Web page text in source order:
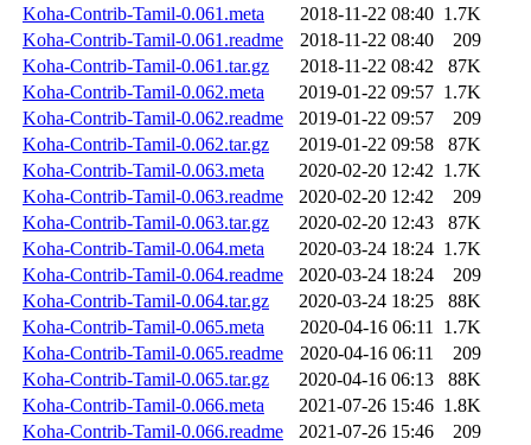
Koha-Contrib-Tamil-0.061.meta
2018-11-22 08:40 1.7K
Koha-Contrib-Tamil-0.061.readme
2018-11-22 08:40
209
Koha-Contrib-Tamil-0.061.tar.gz
2018-11-22 08:42
87K
Koha-Contrib-Tamil-0.062.meta
2019-01-22 09:57 1.7K
Koha-Contrib-Tamil-0.062.readme
2019-01-22 09:57
209
Koha-Contrib-Tamil-0.062.tar.gz
2019-01-22 09:58
87K
Koha-Contrib-Tamil-0.063.meta
2020-02-20 12:42 1.7K
Koha-Contrib-Tamil-0.063.readme
2020-02-20 12:42
209
Koha-Contrib-Tamil-0.063.tar.gz
2020-02-20 12:43
87K
Koha-Contrib-Tamil-0.064.meta
2020-03-24 18:24 1.7K
Koha-Contrib-Tamil-0.064.readme
2020-03-24 18:24
209
Koha-Contrib-Tamil-0.064.tar.gz
2020-03-24 18:25
88K
Koha-Contrib-Tamil-0.065.meta
2020-04-16 06:11 1.7K
Koha-Contrib-Tamil-0.065.readme
2020-04-16 06:11
209
Koha-Contrib-Tamil-0.065.tar.gz
2020-04-16 06:13
88K
Koha-Contrib-Tamil-0.066.meta
2021-07-26 15:46 1.8K
Koha-Contrib-Tamil-0.066.readme
2021-07-26 15:46
209